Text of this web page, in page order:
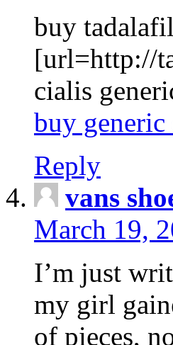
buy
[url=http://
cialis
buy
Reply
vans
March 19,
I’m just
my girl
of pieces,